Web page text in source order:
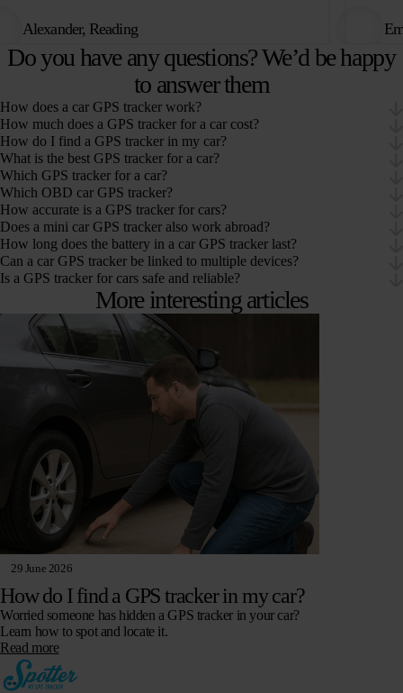
Alexander, Reading
Do you have any questions? We’d be happy
to answer them
How does a car GPS tracker work?
How much does a GPS tracker for a car cost?
How do I find a GPS tracker in my car?
What is the best GPS tracker for a car?
Which GPS tracker for a car?
Which OBD car GPS tracker?
How accurate is a GPS tracker for cars?
Does a mini car GPS tracker also work abroad?
How long does the battery in a car GPS tracker last?
Can a car GPS tracker be linked to multiple devices?
Is a GPS tracker for cars safe and reliable?
More interesting articles
29 June 2026
How do I find a GPS tracker in my car?
Worried someone has hidden a GPS tracker in your car?
Learn how to spot and locate it.
Read more